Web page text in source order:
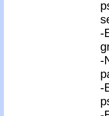
-
-
-